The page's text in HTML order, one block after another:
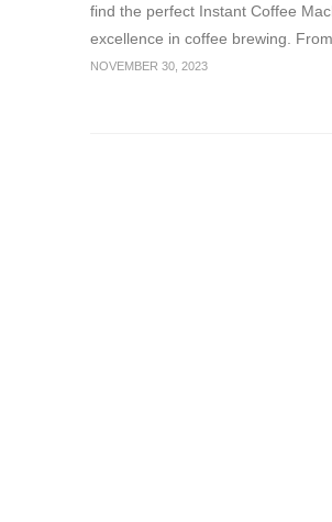
find the perfect Instant Coffee
excellence in coffee brewing.
NOVEMBER 30, 2023